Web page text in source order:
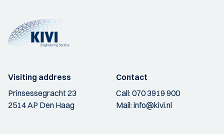
Visiting address
Prinsessegracht 23
2514 AP Den Haag
Contact
Call:070 3919 900
Mail:info@kivi.nl